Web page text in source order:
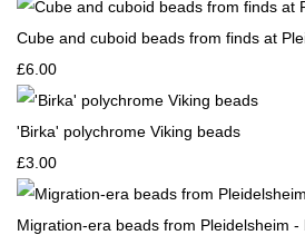
Cube and cuboid beads from finds at
£6.00
'Birka' polychrome Viking beads
£3.00
Migration-era beads from Pleidelsheim